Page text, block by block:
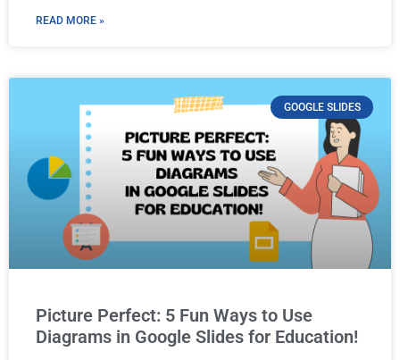
READ MORE »
GOOGLE SLIDES
Picture Perfect: 5 Fun Ways to Use
Diagrams in Google Slides for Education!